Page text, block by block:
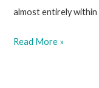
almost entirely
June
Read More »